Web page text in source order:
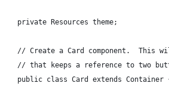
    private Resources theme;
// Create a Card component.  This
// that keeps a reference to two
public class Card extends Container